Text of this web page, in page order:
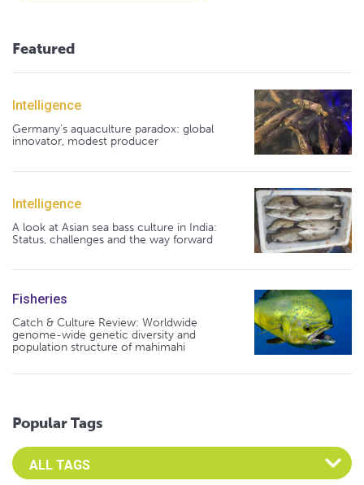
Featured
Intelligence
Germany's aquaculture paradox: global
innovator, modest producer
Intelligence
A look at Asian sea bass culture in India:
Status, challenges and the way forward
Fisheries
Catch & Culture Review: Worldwide
genome-wide genetic diversity and
population structure of mahimahi
Popular Tags
Select an Advocate Tag to view it's posts